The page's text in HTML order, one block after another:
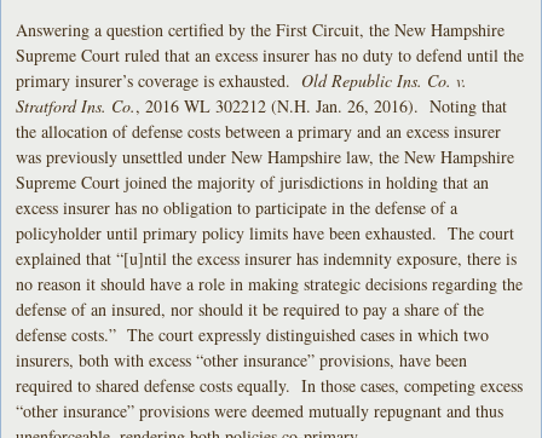
Answering a question certified by the First Circuit, the New Hampshire
Supreme Court ruled that an excess insurer has no duty to defend until the
primary insurer’s coverage is exhausted.Old Republic Ins. Co. v.
Stratford Ins. Co., 2016 WL 302212 (N.H. Jan. 26, 2016). Noting that
the allocation of defense costs between a primary and an excess insurer
was previously unsettled under New Hampshire law, the New Hampshire
Supreme Court joined the majority of jurisdictions in holding that an
excess insurer has no obligation to participate in the defense of a
policyholder until primary policy limits have been exhausted. The court
explained that “[u]ntil the excess insurer has indemnity exposure, there is
no reason it should have a role in making strategic decisions regarding the
defense of an insured, nor should it be required to pay a share of the
defense costs.” The court expressly distinguished cases in which two
insurers, both with excess “other insurance” provisions, have been
required to shared defense costs equally. In those cases, competing excess
“other insurance” provisions were deemed mutually repugnant and thus